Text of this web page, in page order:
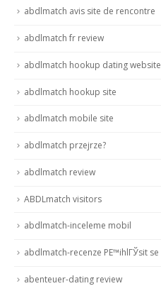
abdlmatch avis site de rencontre
abdlmatch fr review
abdlmatch hookup dating website
abdlmatch hookup site
abdlmatch mobile site
abdlmatch przejrze?
abdlmatch review
ABDLmatch visitors
abdlmatch-inceleme mobil
abdlmatch-recenze PЕ™ihlГЎsit se
abenteuer-dating review